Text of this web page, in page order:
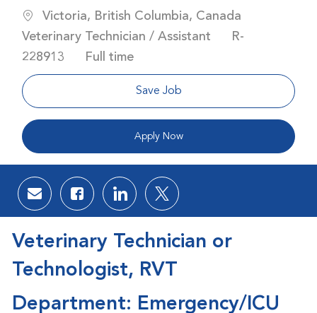
Location
Victoria, British Columbia, Canada
Veterinary Technician / Assistant
Job Id
R-
228913
Job Type
Full time
Save Job
Apply Now
Share via email
Share via Facebook
Share via LinkedIn
Share via twitter
Veterinary Technician or
Technologist, RVT
Department: Emergency/ICU